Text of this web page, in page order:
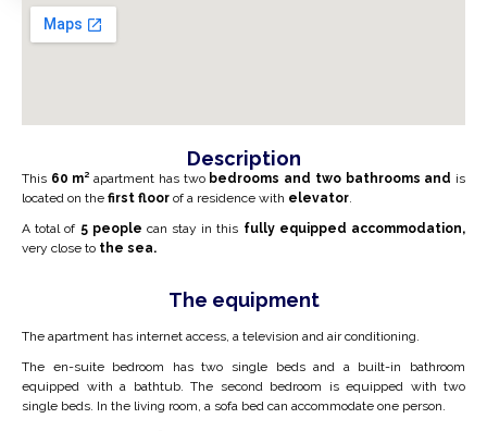
Description
This 60 m² apartment has two bedrooms and two bathrooms and is
located on the first floor of a residence with elevator.
A total of 5 people can stay in this fully equipped accommodation,
very close to the sea.
The equipment
The apartment has internet access, a television and air conditioning.
The en-suite bedroom has two single beds and a built-in bathroom
equipped with a bathtub. The second bedroom is equipped with two
single beds. In the living room, a sofa bed can accommodate one person.